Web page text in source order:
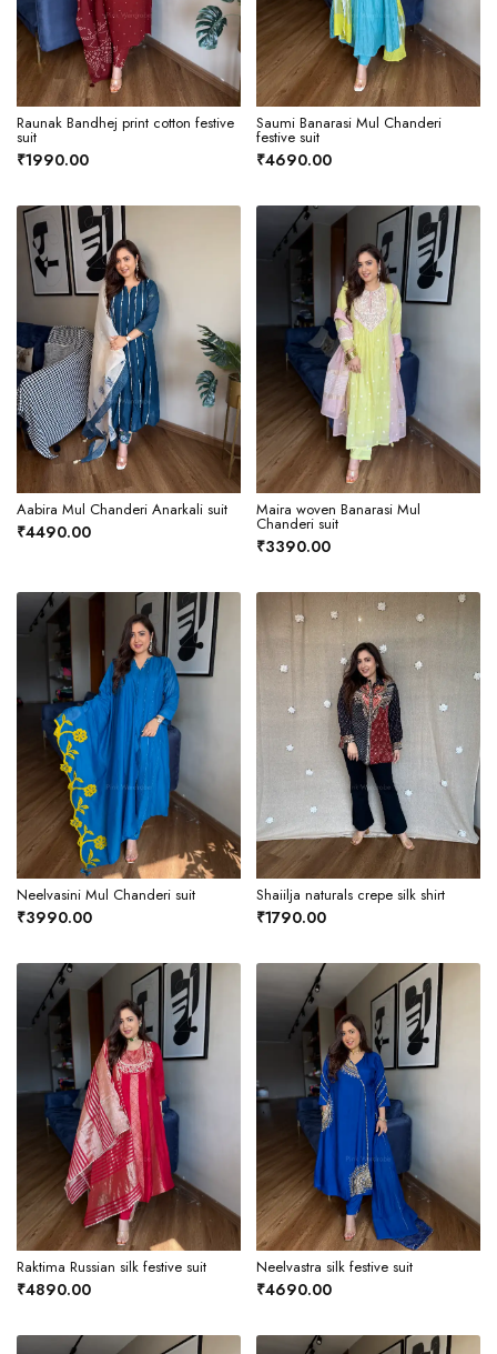
Raunak Bandhej print cotton festive
suit
₹1990.00
Saumi Banarasi Mul Chanderi
festive suit
₹4690.00
Aabira Mul Chanderi Anarkali suit
₹4490.00
Maira woven Banarasi Mul
Chanderi suit
₹3390.00
Neelvasini Mul Chanderi suit
₹3990.00
Shaiilja naturals crepe silk shirt
₹1790.00
Raktima Russian silk festive suit
₹4890.00
Neelvastra silk festive suit
₹4690.00